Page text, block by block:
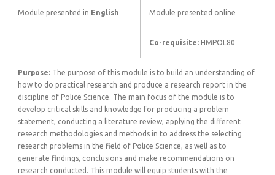
Module presented in English Module presented online
Co-requisite: HMPOL80
Purpose: The purpose of this module is to build an understanding of
how to do practical research and produce a research report in the
discipline of Police Science. The main focus of the module is to
develop critical skills and knowledge for producing a problem
statement, conducting a literature review, applying the different
research methodologies and methods in to address the selecting
research problems in the field of Police Science, as well as to
generate findings, conclusions and make recommendations on
research conducted. This module will equip students with the